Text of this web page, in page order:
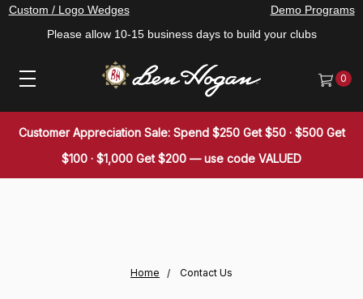
Custom / Logo Wedges
Please allow 10-15 business days to build your clubs
Demo Programs
0
Customer Appreciation Sale: Spend $250 Get $50 · $500 Get
$100 · $1,000 Get $200 — use code VALUED
Home Contact Us